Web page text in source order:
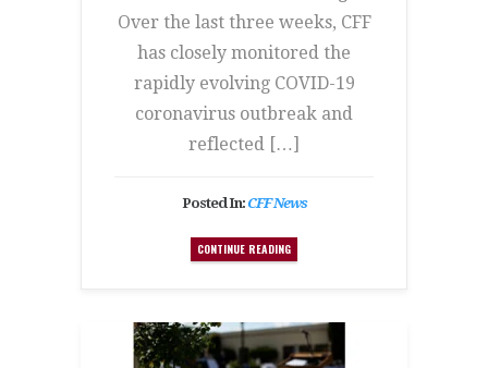
Over the last three weeks, CFF
has closely monitored the
rapidly evolving COVID-19
coronavirus outbreak and
reflected […]
Posted In:CFF News
CONTINUE READING